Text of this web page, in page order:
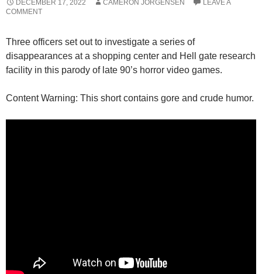
DECEMBER 17, 2022 CAMERON JORGENSEN
LEAVE A
COMMENT
Three officers set out to investigate a series of
disappearances at a shopping center and Hell gate research
facility in this parody of late 90’s horror video games.
Content Warning: This short contains gore and crude humor.